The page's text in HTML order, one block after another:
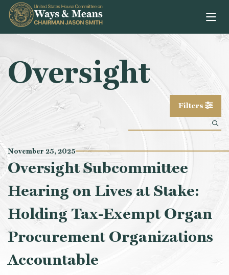
Skip to content
Oversight
Filters
November 25, 2025
Oversight Subcommittee
Hearing on Lives at Stake:
Holding Tax-Exempt Organ
Procurement Organizations
Accountable